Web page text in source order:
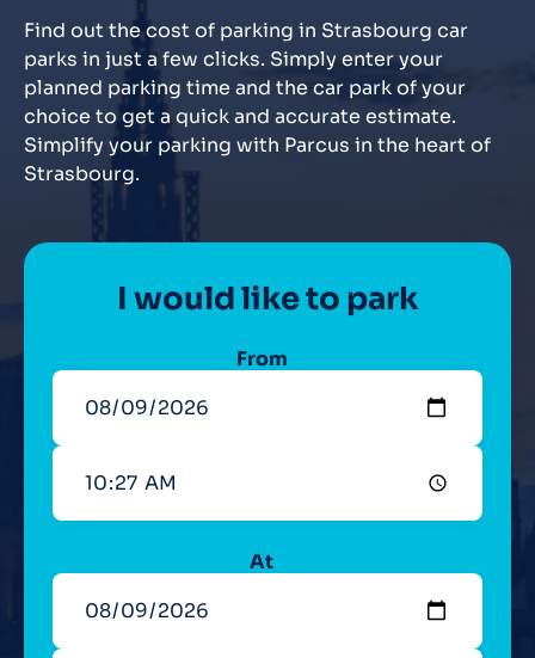
Find out the cost of parking in Strasbourg car
parks in just a few clicks. Simply enter your
planned parking time and the car park of your
choice to get a quick and accurate estimate.
Simplify your parking with Parcus in the heart of
Strasbourg.
I would like to park
From
At